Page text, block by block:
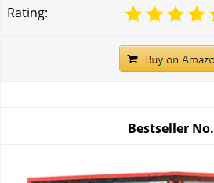
Rating:
Bestseller No.